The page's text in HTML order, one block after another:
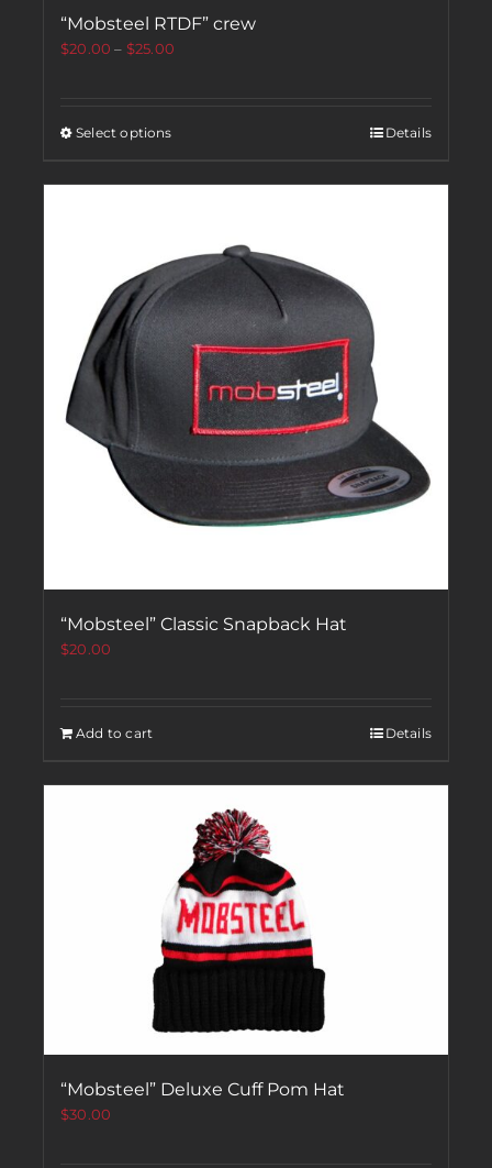
“Mobsteel RTDF” crew
$20.00 – $25.00
Select options Details
“Mobsteel” Classic Snapback Hat
$20.00
Add to cart Details
“Mobsteel” Deluxe Cuff Pom Hat
$30.00